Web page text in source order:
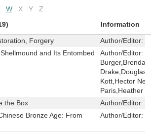
W X Y
Z
Information
Forgery Author/Editor:
and Its Entombed
Author/Editor:
Drake,Douglas
Kott,Hector
Paris,Heather
the Box
Author/Editor:
Bronze Age: From
Author/Editor: